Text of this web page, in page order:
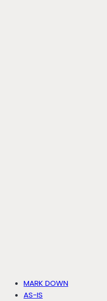
MARK DOWN
AS-IS